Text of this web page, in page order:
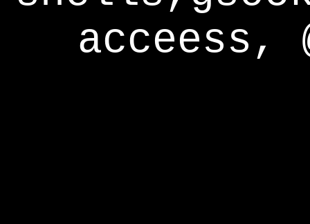
acceess,